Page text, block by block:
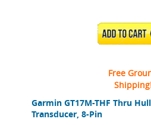
Garmin GT17M-THF Thru
Transducer, 8-Pin
ADD TO
Free